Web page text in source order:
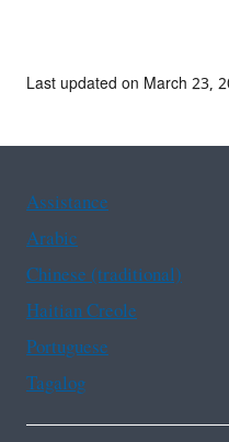
Last updated on March 23,
Assistance
Arabic
Chinese (traditional)
Haitian Creole
Portuguese
Tagalog